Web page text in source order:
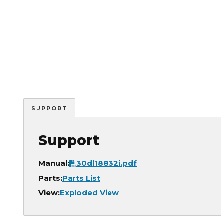
SUPPORT
Support
Manual:Document
30dl18832i.pdf
Parts:Parts List
View:Exploded View